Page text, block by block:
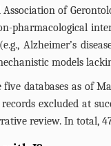
of
pharmacological
Alzheimer’s
models
databases as of
excluded at
review. In total,